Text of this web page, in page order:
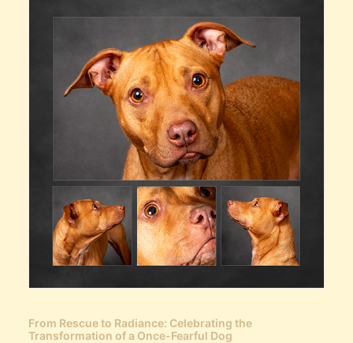
From Rescue to Radiance: Celebrating the
Transformation of a Once-Fearful Dog